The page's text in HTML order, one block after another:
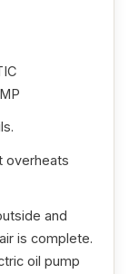
overheats
and
is complete.
oil pump